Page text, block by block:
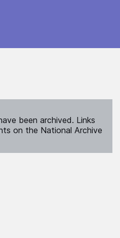
been archived. Links
on the National Archive